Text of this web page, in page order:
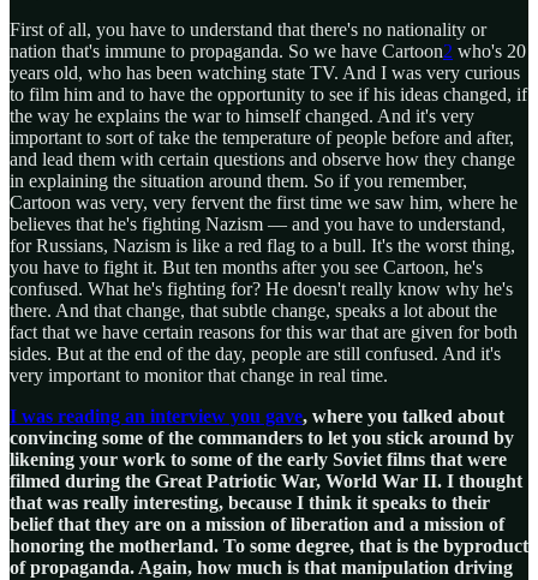
First of all, you have to understand that there's no nationality or
nation that's immune to propaganda. So we have Cartoon2 who's 20
years old, who has been watching state TV. And I was very curious
to film him and to have the opportunity to see if his ideas changed, if
the way he explains the war to himself changed. And it's very
important to sort of take the temperature of people before and after,
and lead them with certain questions and observe how they change
in explaining the situation around them. So if you remember,
Cartoon was very, very fervent the first time we saw him, where he
believes that he's fighting Nazism — and you have to understand,
for Russians, Nazism is like a red flag to a bull. It's the worst thing,
you have to fight it. But ten months after you see Cartoon, he's
confused. What he's fighting for? He doesn't really know why he's
there. And that change, that subtle change, speaks a lot about the
fact that we have certain reasons for this war that are given for both
sides. But at the end of the day, people are still confused. And it's
very important to monitor that change in real time.
I was reading an interview you gave, where you talked about
convincing some of the commanders to let you stick around by
likening your work to some of the early Soviet films that were
filmed during the Great Patriotic War, World War II. I thought
that was really interesting, because I think it speaks to their
belief that they are on a mission of liberation and a mission of
honoring the motherland. To some degree, that is the byproduct
of propaganda. Again, how much is that manipulation driving